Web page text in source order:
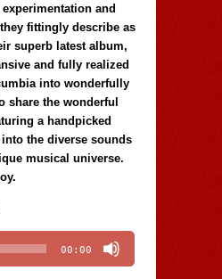
and
fittingly describe as
superb latest album,
and fully realized
into wonderfully
share the wonderful
a handpicked
the diverse sounds
musical universe.
00:00